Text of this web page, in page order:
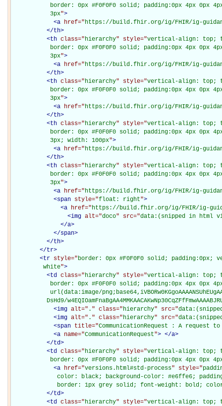
border: 0px #F0F0F0 solid; padding:0px 4px 0px
           3px
">
<a href="https://build.fhir.org/ig/FHIR/ig-
</th>
<th class="hierarchy" style="vertical-align: top;
border: 0px #F0F0F0 solid; padding:0px 4px 0px
           3px
">
<a href="https://build.fhir.org/ig/FHIR/ig-
</th>
<th class="hierarchy" style="vertical-align: top;
border: 0px #F0F0F0 solid; padding:0px 4px 0px
           3px
">
<a href="https://build.fhir.org/ig/FHIR/ig-
</th>
<th class="hierarchy" style="vertical-align: top;
border: 0px #F0F0F0 solid; padding:0px 4px 0px
           3px; width: 100px
">
<a href="https://build.fhir.org/ig/FHIR/ig-
</th>
<th class="hierarchy" style="vertical-align: top;
border: 0px #F0F0F0 solid; padding:0px 4px 0px
           3px
">
<a href="https://build.fhir.org/ig/FHIR/ig-
<span style="float: right">
<a href="https://build.fhir.org/ig/FHIR/ig-
<img alt="doco" src="data:(snipped in html
</a>
</span>
</th>
</tr>
<tr style="border: 0px #F0F0F0 solid;
         white
">
<td class="hierarchy" style="vertical-align: top;
border: 0px #F0F0F0 solid; padding:0px 4px 0px
url(data:image/
DsHd9/
<img alt=" . " class="hierarchy" src="
<img alt=" . " class="hierarchy" src="
<span title="CommunicationRequest : A
<a name="CommunicationRequest"> </a>
</td>
<td class="hierarchy" style="vertical-align: top;
border: 0px #F0F0F0 solid; padding:0px 4px 0px
<a href="versions.html#std-process" style="
color: black; background-color: #e6ffe6;
border: 1px grey solid; font-weight: bold;
</td>
<td class="hierarchy" style="vertical-align: top;